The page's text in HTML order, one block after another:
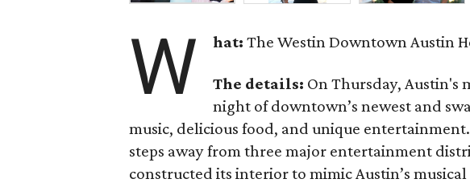
W hat: The Westin Downtown Austin
The details: On Thursday, Austin's
night of downtown’s newest and
music, delicious food, and unique
steps away from three major entertainment
constructed its interior to mimic Austin’s